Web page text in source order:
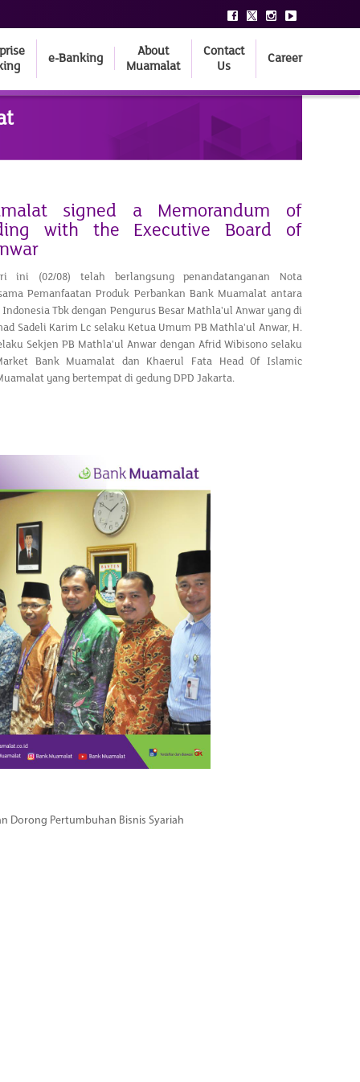
e-Banking
About
Muamalat
Contact
Us
Career
signed a Memorandum of
with the Executive Board of
ini (02/08) telah berlangsung penandatanganan Nota
Pemanfaatan Produk Perbankan Bank Muamalat antara
Tbk dengan Pengurus Besar Mathla'ul Anwar yang di
Sadeli Karim Lc selaku Ketua Umum PB Mathla'ul Anwar, H.
Sekjen PB Mathla'ul Anwar dengan Afrid Wibisono selaku
Bank Muamalat dan Khaerul Fata Head Of Islamic
yang bertempat di gedung DPD Jakarta.
Dorong Pertumbuhan Bisnis Syariah